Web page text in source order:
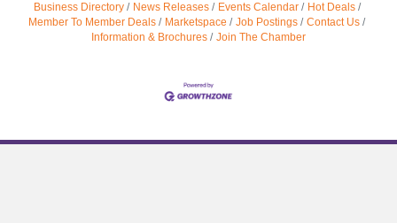
Business Directory News Releases Events Calendar
Hot Deals
Member To Member Deals
Marketspace Job Postings
Contact Us
Information & Brochures
Join The Chamber